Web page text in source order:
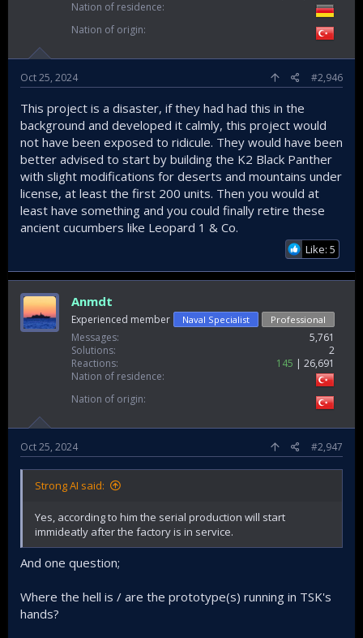
Nation of residence
Nation of origin
Oct 25, 2024 #2,946
This project is a disaster, if they had had this in the
background and developed it calmly, this project would
not have been exposed to ridicule. They would have been
better advised to start by building the K2 Black Panther
with slight modifications for deserts and mountains under
license, at least the first 200 units. Then you would at
least have something and you could finally retire these
ancient cucumbers like Leopard 1 & Co.
Like: 5
Anmdt
Experienced member Naval Specialist Professional
Messages
5,761
Solutions
2
Reactions
145
26,691
Nation of residence
Nation of origin
Oct 25, 2024 #2,947
Strong AI said:
Yes, according to him the serial production will start
immideatly after the factory is in service.
And one question;
Where the hell is / are the prototype(s) running in TSK's
hands?